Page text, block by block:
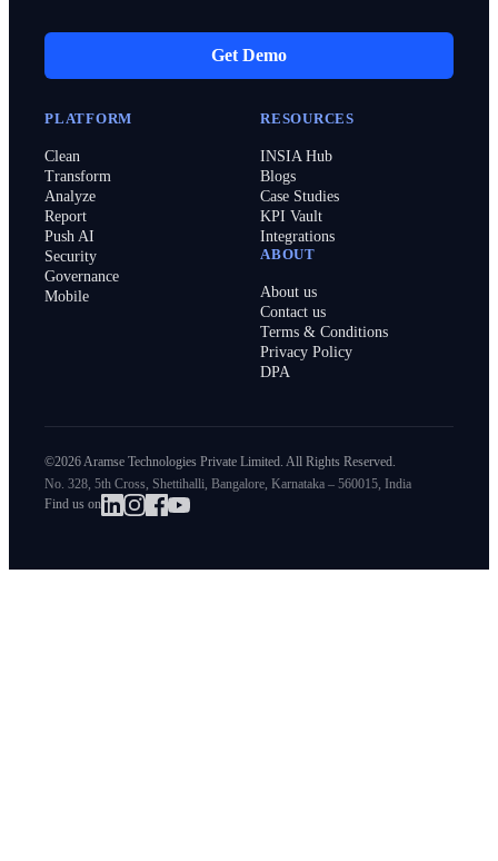
Get Demo
PLATFORM
Clean
Transform
Analyze
Report
Push AI
Security
Governance
Mobile
RESOURCES
INSIA Hub
Blogs
Case Studies
KPI Vault
Integrations
ABOUT
About us
Contact us
Terms & Conditions
Privacy Policy
DPA
©2026 Aramse Technologies Private Limited. All Rights Reserved.
No. 328, 5th Cross, Shettihalli, Bangalore, Karnataka – 560015, India
Find us on